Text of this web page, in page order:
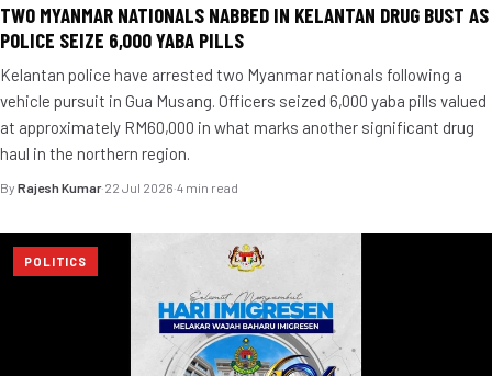
TWO MYANMAR NATIONALS NABBED IN KELANTAN DRUG BUST AS
POLICE SEIZE 6,000 YABA PILLS
Kelantan police have arrested two Myanmar nationals following a
vehicle pursuit in Gua Musang. Officers seized 6,000 yaba pills valued
at approximately RM60,000 in what marks another significant drug
haul in the northern region.
By Rajesh Kumar·22 Jul 2026·4 min read
POLITICS